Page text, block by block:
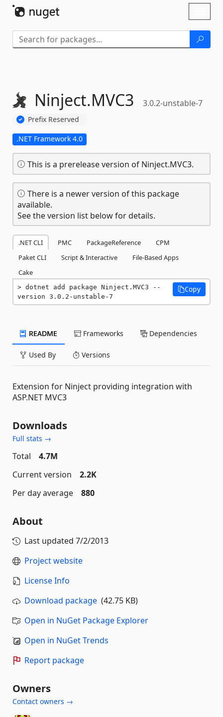
Ninject.MVC3 3.0.2-unstable-7
Prefix Reserved
.NET Framework 4.0
This is a prerelease version of Ninject.MVC3.
There is a newer version of this package
available.
See the version list below for details.
.NET CLI PMC PackageReference
CPM
Paket CLI
Script & Interactive
File-Based Apps
Cake
dotnet add package Ninject.MVC3 --
version 3.0.2-unstable-7
Copy
README Frameworks Dependencies
Used By Versions
Extension for Ninject providing integration with
ASP.NET MVC3
Downloads
Full stats →
Total
4.7M
Current version
2.2K
Per day average
880
About
Last updated 7/2/2013
Project website
License Info
Download package (42.75 KB)
Open in NuGet Package Explorer
Open in NuGet Trends
Report package
Owners
Contact owners →